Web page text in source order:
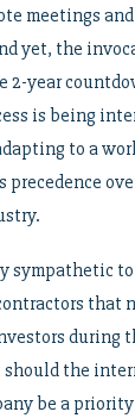
meetings
yet, the
year
is being
to a
precedence
sympathetic
that
during
should the
be a